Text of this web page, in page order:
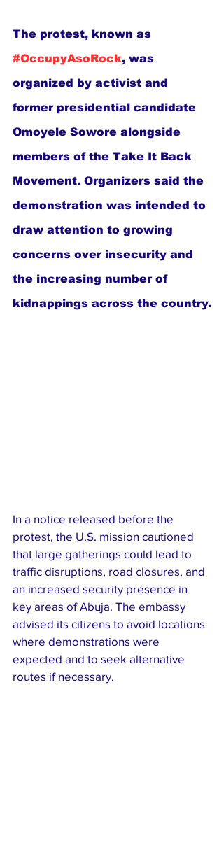
The protest, known as
#OccupyAsoRock, was
organized by activist and
former presidential candidate
Omoyele Sowore alongside
members of the Take It Back
Movement. Organizers said the
demonstration was intended to
draw attention to growing
concerns over insecurity and
the increasing number of
kidnappings across the country.
In a notice released before the
protest, the U.S. mission cautioned
that large gatherings could lead to
traffic disruptions, road closures, and
an increased security presence in
key areas of Abuja. The embassy
advised its citizens to avoid locations
where demonstrations were
expected and to seek alternative
routes if necessary.